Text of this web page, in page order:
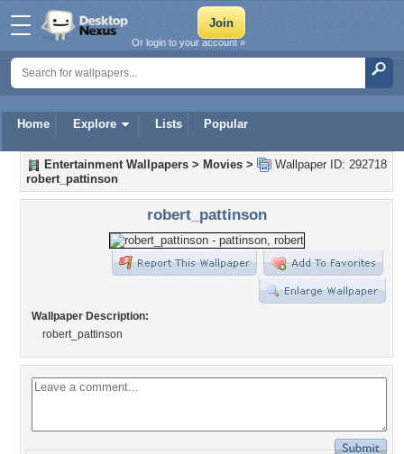
Home Explore Lists Popular
Or login to your account »
Wallpaper ID: 292718
Entertainment Wallpapers > Movies >
robert_pattinson
robert_pattinson
Wallpaper Description:
robert_pattinson